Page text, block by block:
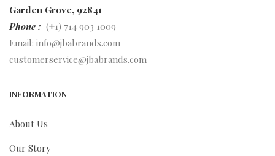
Garden Grove, 92841
Phone : (+1) 714 903 1009
Email: info@jbabrands.com
customerservice@jbabrands.com
INFORMATION
About Us
Our Story